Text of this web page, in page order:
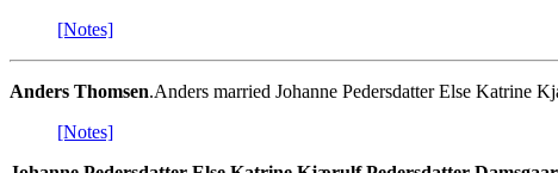
[Notes]
Anders Thomsen.Anders married Johanne Pedersdatter Else Katrine
[Notes]